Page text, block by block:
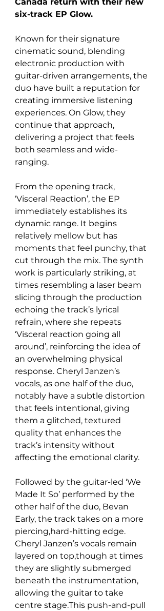
six-track EP Glow.
Known for their signature
cinematic sound, blending
electronic production with
guitar-driven arrangements, the
duo have built a reputation for
creating immersive listening
experiences. On Glow, they
continue that approach,
delivering a project that feels
both seamless and wide-
ranging.
From the opening track,
‘Visceral Reaction’, the EP
immediately establishes its
dynamic range. It begins
relatively mellow but has
moments that feel punchy, that
cut through the mix. The synth
work is particularly striking, at
times resembling a laser beam
slicing through the production
echoing the track’s lyrical
refrain, where she repeats
‘Visceral reaction going all
around’, reinforcing the idea of
an overwhelming physical
response. Cheryl Janzen’s
vocals, as one half of the duo,
notably have a subtle distortion
that feels intentional, giving
them a glitched, textured
quality that enhances the
track’s intensity without
affecting the emotional clarity.
Followed by the guitar-led ‘We
Made It So’ performed by the
other half of the duo, Bevan
Early, the track takes on a more
piercing,hard-hitting edge.
Cheryl Janzen’s vocals remain
layered on top,though at times
they are slightly submerged
beneath the instrumentation,
allowing the guitar to take
centre stage.This push-and-pull